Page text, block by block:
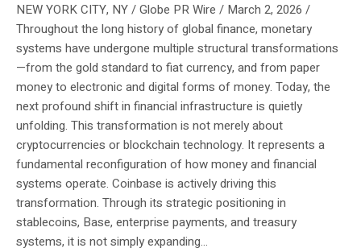
NEW YORK CITY, NY / Globe PR Wire / March 2, 2026 /
Throughout the long history of global finance, monetary
systems have undergone multiple structural transformations
—from the gold standard to fiat currency, and from paper
money to electronic and digital forms of money. Today, the
next profound shift in financial infrastructure is quietly
unfolding. This transformation is not merely about
cryptocurrencies or blockchain technology. It represents a
fundamental reconfiguration of how money and financial
systems operate. Coinbase is actively driving this
transformation. Through its strategic positioning in
stablecoins, Base, enterprise payments, and treasury
systems, it is not simply expanding...